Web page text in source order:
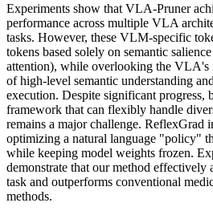
Experiments show that VLA-Pruner
performance across multiple VLA
tasks. However, these VLM-specific
tokens based solely on semantic
attention), while overlooking the VLA's
of high-level semantic understanding
execution. Despite significant
framework that can flexibly handle
remains a major challenge. ReflexGrad
optimizing a natural language "policy"
while keeping model weights frozen.
demonstrate that our method effectively
task and outperforms conventional
methods.